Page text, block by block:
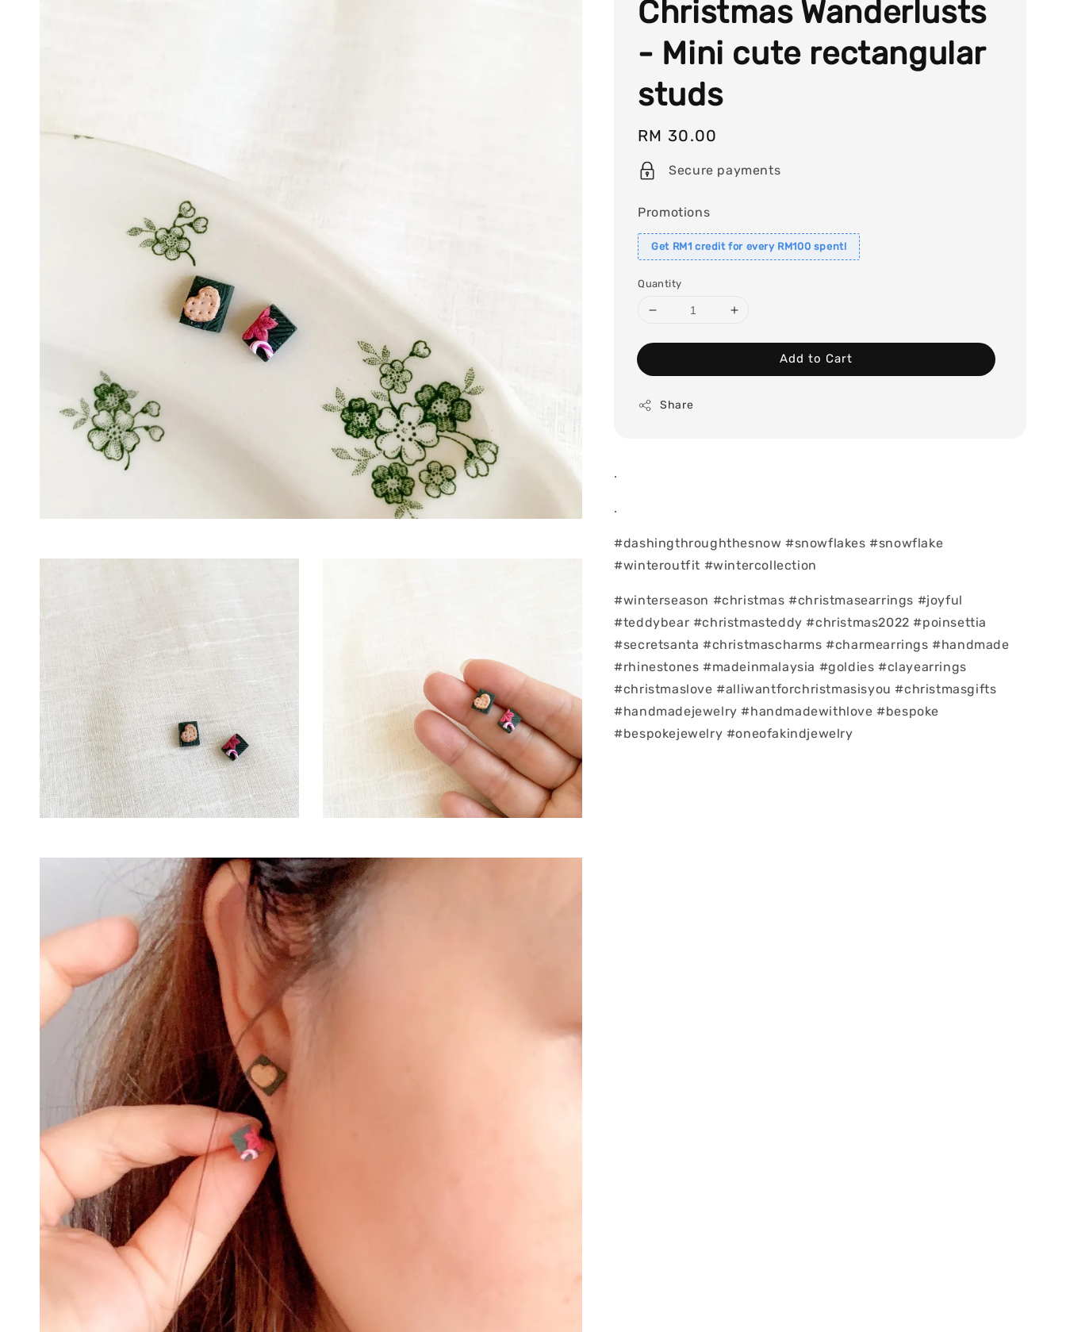
Christmas Wanderlusts
- Mini cute rectangular
studs
Regular
price
RM 30.00
Secure payments
Promotions
Get RM1 credit for every RM100 spent!
Quantity
Add to Cart
Share
.
.
#dashingthroughthesnow #snowflakes #snowflake
#winteroutfit #wintercollection
#winterseason #christmas #christmasearrings #joyful
#teddybear #christmasteddy #christmas2022 #poinsettia
#secretsanta #christmascharms #charmearrings #handmade
#rhinestones #madeinmalaysia #goldies #clayearrings
#christmaslove #alliwantforchristmasisyou #christmasgifts
#handmadejewelry #handmadewithlove #bespoke
#bespokejewelry #oneofakindjewelry